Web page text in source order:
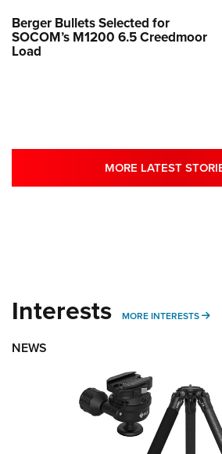
Berger Bullets Selected for
SOCOM’s M1200 6.5 Creedmoor
Load
MORE LATEST
Interests MORE INTERESTS
NEWS